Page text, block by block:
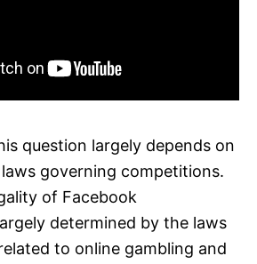
question largely depends on
governing competitions.
of Facebook
determined by the laws
to online gambling and